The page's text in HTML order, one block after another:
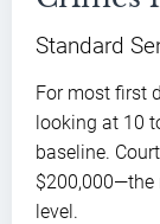
Standard
For most first
looking at 10
baseline.
level.